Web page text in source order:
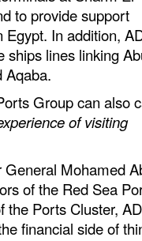
to provide support
In addition,
ships lines linking
Aqaba.
Group can also
of visiting
Mohamed
of the Red Sea
the Ports Cluster, AD
financial side of